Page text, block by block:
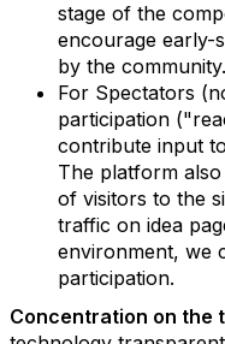
stage of the
encourage early-
by the community.
For Spectators
participation
contribute input
The platform
of visitors to the
traffic on idea
environment, we
participation.
Concentration on the